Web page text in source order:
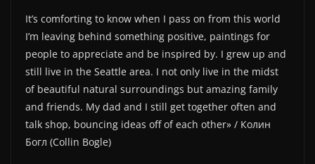
It’s comforting to know when I pass on from this world
I’m leaving behind something positive, paintings for
people to appreciate and be inspired by. I grew up and
still live in the Seattle area. I not only live in the midst
of beautiful natural surroundings but amazing family
and friends. My dad and I still get together often and
talk shop, bouncing ideas off of each other» / Колин
Богл (Collin Bogle)